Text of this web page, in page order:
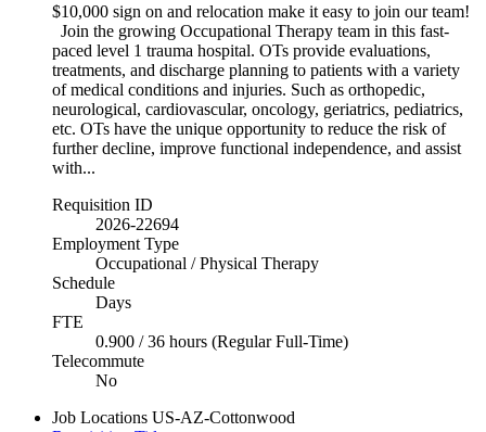
$10,000 sign on and relocation make it easy to join our team!
Join the growing Occupational Therapy team in this fast-
paced level 1 trauma hospital. OTs provide evaluations,
treatments, and discharge planning to patients with a variety
of medical conditions and injuries. Such as orthopedic,
neurological, cardiovascular, oncology, geriatrics, pediatrics,
etc. OTs have the unique opportunity to reduce the risk of
further decline, improve functional independence, and assist
with...
Requisition ID
2026-22694
Employment Type
Occupational / Physical Therapy
Schedule
Days
FTE
0.900 / 36 hours (Regular Full-Time)
Telecommute
No
Job Locations US-AZ-Cottonwood